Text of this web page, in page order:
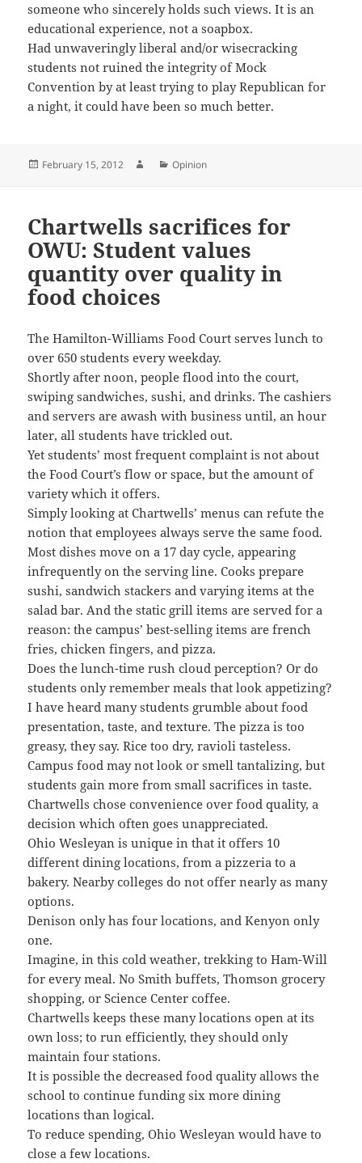
someone who sincerely holds such views. It is an
educational experience, not a soapbox.
Had unwaveringly liberal and/or wisecracking
students not ruined the integrity of Mock
Convention by at least trying to play Republican for
a night, it could have been so much better.
Posted
February 15, 2012 AuthorCategories
Opinion
Chartwells sacrifices for
OWU: Student values
quantity over quality in
food choices
The Hamilton-Williams Food Court serves lunch to
over 650 students every weekday.
Shortly after noon, people flood into the court,
swiping sandwiches, sushi, and drinks. The cashiers
and servers are awash with business until, an hour
later, all students have trickled out.
Yet students’ most frequent complaint is not about
the Food Court’s flow or space, but the amount of
variety which it offers.
Simply looking at Chartwells’ menus can refute the
notion that employees always serve the same food.
Most dishes move on a 17 day cycle, appearing
infrequently on the serving line. Cooks prepare
sushi, sandwich stackers and varying items at the
salad bar. And the static grill items are served for a
reason: the campus’ best-selling items are french
fries, chicken fingers, and pizza.
Does the lunch-time rush cloud perception? Or do
students only remember meals that look appetizing?
I have heard many students grumble about food
presentation, taste, and texture. The pizza is too
greasy, they say. Rice too dry, ravioli tasteless.
Campus food may not look or smell tantalizing, but
students gain more from small sacrifices in taste.
Chartwells chose convenience over food quality, a
decision which often goes unappreciated.
Ohio Wesleyan is unique in that it offers 10
different dining locations, from a pizzeria to a
bakery. Nearby colleges do not offer nearly as many
options.
Denison only has four locations, and Kenyon only
one.
Imagine, in this cold weather, trekking to Ham-Will
for every meal. No Smith buffets, Thomson grocery
shopping, or Science Center coffee.
Chartwells keeps these many locations open at its
own loss; to run efficiently, they should only
maintain four stations.
It is possible the decreased food quality allows the
school to continue funding six more dining
locations than logical.
To reduce spending, Ohio Wesleyan would have to
close a few locations.